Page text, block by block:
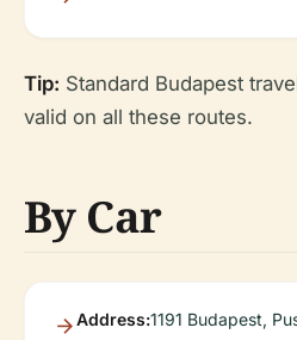
Tip: Standard Budapest
valid on all these routes.
By Car
Address:1191 Budapest,